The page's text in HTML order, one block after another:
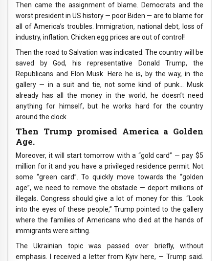
Then came the assignment of blame. Democrats and the
worst president in US history — poor Biden — are to blame for
all of America’s troubles. Immigration, national debt, loss of
industry, inflation. Chicken egg prices are out of control!
Then the road to Salvation was indicated. The country will be
saved by God, his representative Donald Trump, the
Republicans and Elon Musk. Here he is, by the way, in the
gallery — in a suit and tie, not some kind of punk… Musk
already has all the money in the world, he doesn’t need
anything for himself, but he works hard for the country
around the clock.
Then Trump promised America a Golden
Age.
Moreover, it will start tomorrow with a “gold card” — pay $5
million for it and you have a privileged residence permit. Not
some “green card”. To quickly move towards the “golden
age”, we need to remove the obstacle — deport millions of
illegals. Congress should give a lot of money for this. “Look
into the eyes of these people,” Trump pointed to the gallery
where the families of Americans who died at the hands of
immigrants were sitting.
The Ukrainian topic was passed over briefly, without
emphasis. I received a letter from Kyiv here, — Trump said.